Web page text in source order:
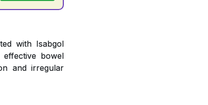
with Isabgol
bowel
and irregular